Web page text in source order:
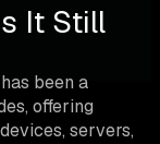
It Still
been a
offering
servers,